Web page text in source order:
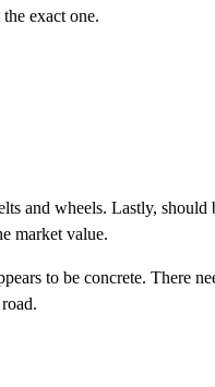
exact one.
and wheels. Lastly,
market value.
to be concrete. There